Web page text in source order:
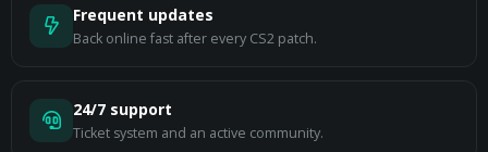
Frequent updates
Back online fast after every CS2 patch.
24/7 support
Ticket system and an active community.